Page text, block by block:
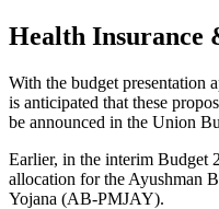
Health Insurance
With the budget presentation
is anticipated that these
be announced in the Union
Earlier, in the interim Budget
allocation for the Ayushman
Yojana (AB-PMJAY).